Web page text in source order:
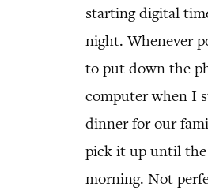
starting digital
night. Whenever
to put down the
computer when I
dinner for our
pick it up until
morning. Not